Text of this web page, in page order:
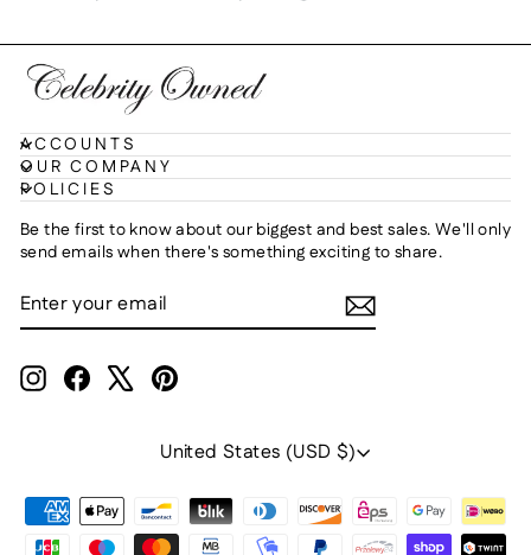
ACCOUNTS
OUR COMPANY
POLICIES
Be the first to know about our biggest and best sales. We'll only
send emails when there's something exciting to share.
ENTER
YOUR
EMAIL
SUBSCRIBE
InstagramFacebook Pinterest
Currency
United States (USD $)